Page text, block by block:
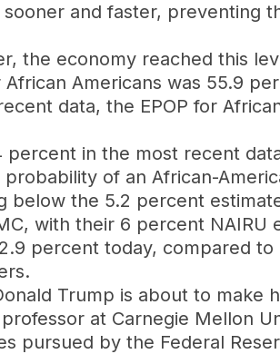
and faster,
the economy reached this
Americans was 55.9
data, the EPOP for
percent in the most recent
of an African-
the 5.2 percent
with their 6 percent NAIRU
percent today, compared
Trump is about to make
at Carnegie Mellon
pursued by the Federal